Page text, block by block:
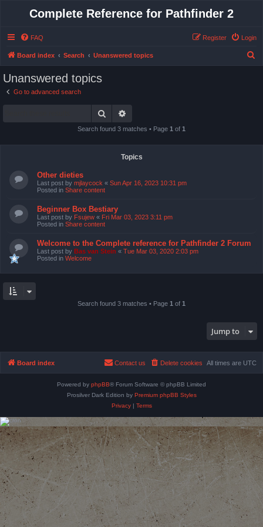
Complete Reference for Pathfinder 2
FAQ Login
Register
Board index Search Unanswered topics
Unanswered topics
Go to advanced search
Search
Search found 3 matches • Page 1 of 1
Topics
Other dieties
Last post by mjlaycock « Sun Apr 16, 2023 10:31 pm
Posted in Share content
Beginner Box Bestiary
Last post by Fsujew « Fri Mar 03, 2023 3:11 pm
Posted in Share content
Welcome to the Complete reference for Pathfinder 2 Forum
Last post by Bas van Stein « Tue Mar 03, 2020 2:03 pm
Posted in Welcome
Search found 3 matches • Page 1 of 1
Jump to
Board index All times are UTC
Delete cookies
Contact us
Powered by phpBB® Forum Software © phpBB Limited
Prosilver Dark Edition by Premium phpBB Styles
Privacy| Terms